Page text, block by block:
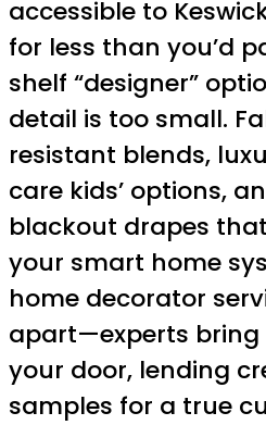
accessible to
for less than you’d
shelf “designer”
detail is too small.
resistant blends,
care kids’ options,
blackout drapes
your smart home
home decorator
apart—experts
your door, lending
samples for a true